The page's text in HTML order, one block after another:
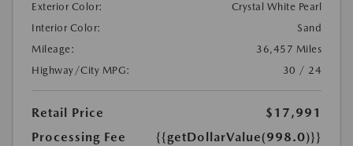
Exterior Color:
Crystal White Pearl
Interior Color:
Sand
Mileage:
36,457 Miles
Highway/City MPG:
30 / 24
Retail Price
$17,991
Processing Fee
{{getDollarValue(998.0)}}